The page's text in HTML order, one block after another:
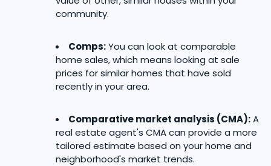
community.
Comps:You can look at comparable
home sales, which means looking at sale
prices for similar homes that have sold
recently in your area.
Comparative market analysis (CMA):A
real estate agent's CMA can provide a more
tailored estimate based on your home and
neighborhood's market trends.